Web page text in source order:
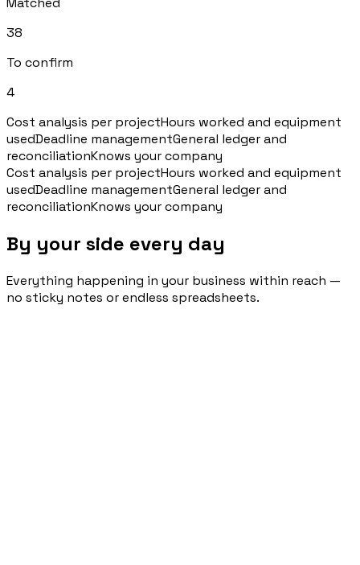
38
To confirm
4
Cost analysis per projectHours worked and equipment
usedDeadline managementGeneral ledger and
reconciliationKnows your company
Cost analysis per projectHours worked and equipment
usedDeadline managementGeneral ledger and
reconciliationKnows your company
By your side every day
Everything happening in your business within reach —
no sticky notes or endless spreadsheets.